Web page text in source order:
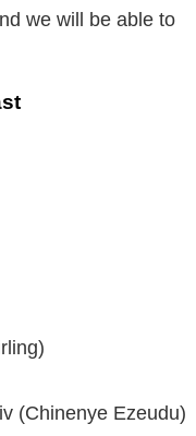
we will be able to
(Chinenye Ezeudu)